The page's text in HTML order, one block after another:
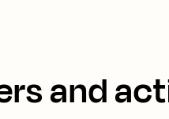
and